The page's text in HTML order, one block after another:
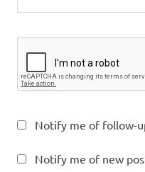
Notify me of follow-
Notify me of new